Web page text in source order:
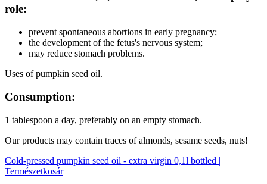
role:
prevent spontaneous abortions in early pregnancy;
the development of the fetus's nervous system;
may reduce stomach problems.
Uses of pumpkin seed oil.
Consumption:
1 tablespoon a day, preferably on an empty stomach.
Our products may contain traces of almonds, sesame seeds, nuts!
Cold-pressed pumpkin seed oil - extra virgin 0,1l bottled |
Természetkosár